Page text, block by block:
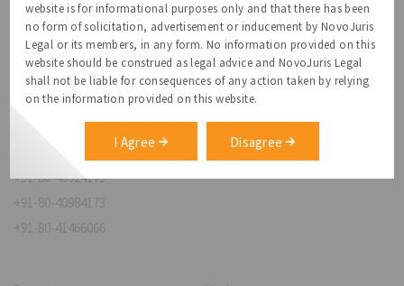
website is for informational purposes only and that there has been
no form of solicitation, advertisement or inducement by NovoJuris
Legal or its members, in any form. No information provided on this
website should be construed as legal advice and NovoJuris Legal
shall not be liable for consequences of any action taken by relying
on the information provided on this website.
I Agree Disagree
NovoJuris Legal,
#495, 2nd Floor, Aisshwaraya ICON,
Chinmaya Mission Hospital Rd, Opp. ICICI Bank,
Indira Nagar 1st Stage,
Bengaluru, Karnataka 560038
relationships@novojuris.com
+91-80-40924173
+91-80-40984173
+91-80-41466066